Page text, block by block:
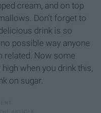
cream, and on top
Don’t forget to
drink is so
possible way anyone
related. Now some
when you drink this,
on sugar.